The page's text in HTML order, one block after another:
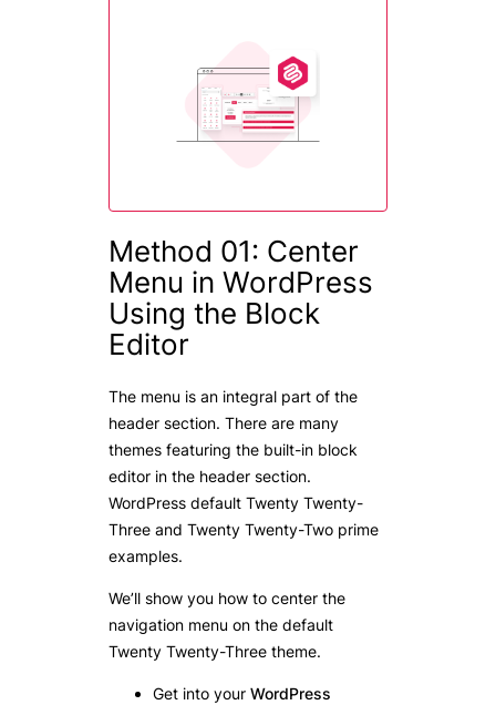
Method 01: Center
Menu in WordPress
Using the Block
Editor
The menu is an integral part of the
header section. There are many
themes featuring the built-in block
editor in the header section.
WordPress default Twenty Twenty-
Three and Twenty Twenty-Two prime
examples.
We’ll show you how to center the
navigation menu on the default
Twenty Twenty-Three theme.
Get into your WordPress